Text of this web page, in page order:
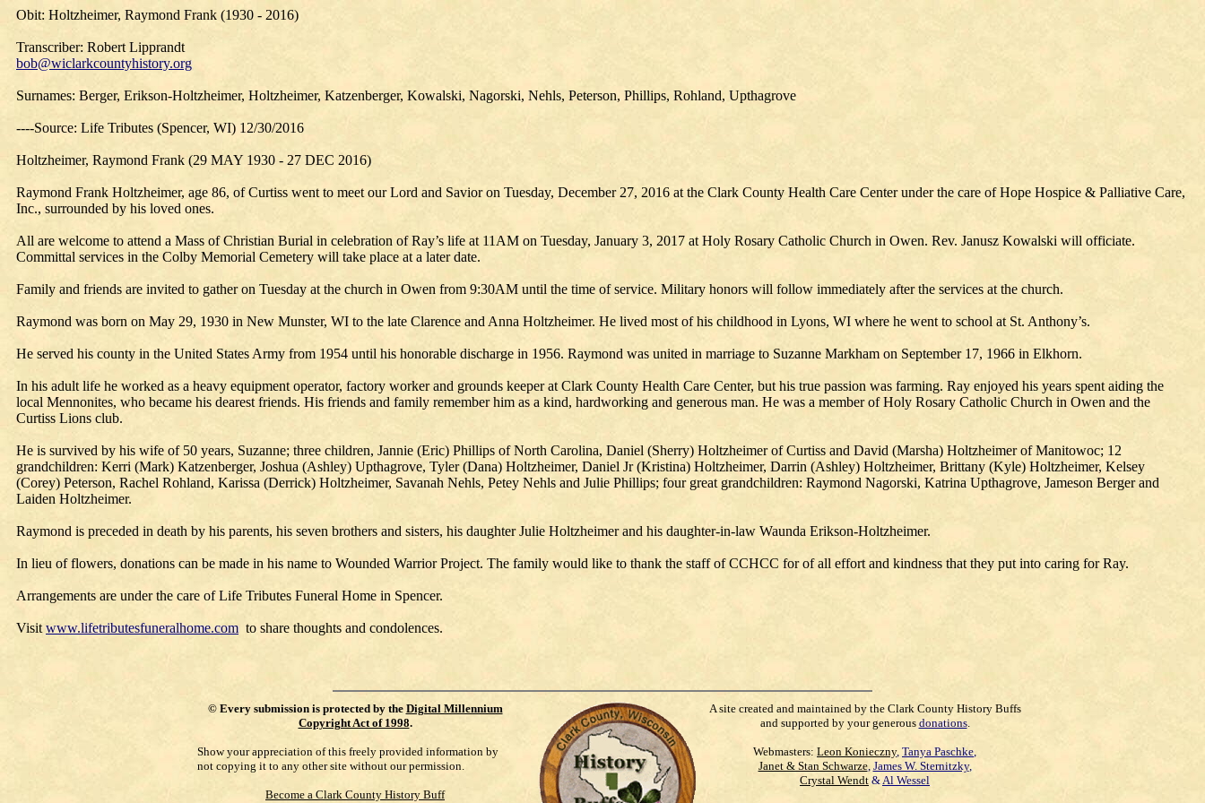
Obit: Holtzheimer, Raymond Frank (1930 - 2016)
Transcriber: Robert Lipprandt
bob@wiclarkcountyhistory.org
Surnames: Berger, Erikson-Holtzheimer, Holtzheimer, Katzenberger, Kowalski, Nagorski, Nehls, Peterson, Phillips, Rohland, Upthagrove
----Source: Life Tributes (Spencer, WI) 12/30/2016
Holtzheimer, Raymond Frank (29 MAY 1930 - 27 DEC 2016)
Raymond Frank Holtzheimer, age 86, of Curtiss went to meet our Lord and Savior on Tuesday, December 27, 2016 at the Clark County Health Care Center under the care of Hope Hospice & Palliative Care,
Inc., surrounded by his loved ones.
All are welcome to attend a Mass of Christian Burial in celebration of Ray’s life at 11AM on Tuesday, January 3, 2017 at Holy Rosary Catholic Church in Owen. Rev. Janusz Kowalski will officiate.
Committal services in the Colby Memorial Cemetery will take place at a later date.
Family and friends are invited to gather on Tuesday at the church in Owen from 9:30AM until the time of service. Military honors will follow immediately after the services at the church.
Raymond was born on May 29, 1930 in New Munster, WI to the late Clarence and Anna Holtzheimer. He lived most of his childhood in Lyons, WI where he went to school at St. Anthony’s.
He served his county in the United States Army from 1954 until his honorable discharge in 1956. Raymond was united in marriage to Suzanne Markham on September 17, 1966 in Elkhorn.
In his adult life he worked as a heavy equipment operator, factory worker and grounds keeper at Clark County Health Care Center, but his true passion was farming. Ray enjoyed his years spent aiding the
local Mennonites, who became his dearest friends. His friends and family remember him as a kind, hardworking and generous man. He was a member of Holy Rosary Catholic Church in Owen and the
Curtiss Lions club.
He is survived by his wife of 50 years, Suzanne; three children, Jannie (Eric) Phillips of North Carolina, Daniel (Sherry) Holtzheimer of Curtiss and David (Marsha) Holtzheimer of Manitowoc; 12
grandchildren: Kerri (Mark) Katzenberger, Joshua (Ashley) Upthagrove, Tyler (Dana) Holtzheimer, Daniel Jr (Kristina) Holtzheimer, Darrin (Ashley) Holtzheimer, Brittany (Kyle) Holtzheimer, Kelsey
(Corey) Peterson, Rachel Rohland, Karissa (Derrick) Holtzheimer, Savanah Nehls, Petey Nehls and Julie Phillips; four great grandchildren: Raymond Nagorski, Katrina Upthagrove, Jameson Berger and
Laiden Holtzheimer.
Raymond is preceded in death by his parents, his seven brothers and sisters, his daughter Julie Holtzheimer and his daughter-in-law Waunda Erikson-Holtzheimer.
In lieu of flowers, donations can be made in his name to Wounded Warrior Project. The family would like to thank the staff of CCHCC for of all effort and kindness that they put into caring for Ray.
Arrangements are under the care of Life Tributes Funeral Home in Spencer.
Visit www.lifetributesfuneralhome.com to share thoughts and condolences.
© Every submission is protected by the Digital Millennium
Copyright Act of 1998.
Show your appreciation of this freely provided information by
not copying it to any other site without our permission.
Become a Clark County History Buff
A site created and maintained by the Clark County History Buffs
and supported by your generous donations.
Webmasters: Leon Konieczny, Tanya Paschke,
Janet & Stan Schwarze, James W. Sternitzky,
Crystal Wendt &Al Wessel